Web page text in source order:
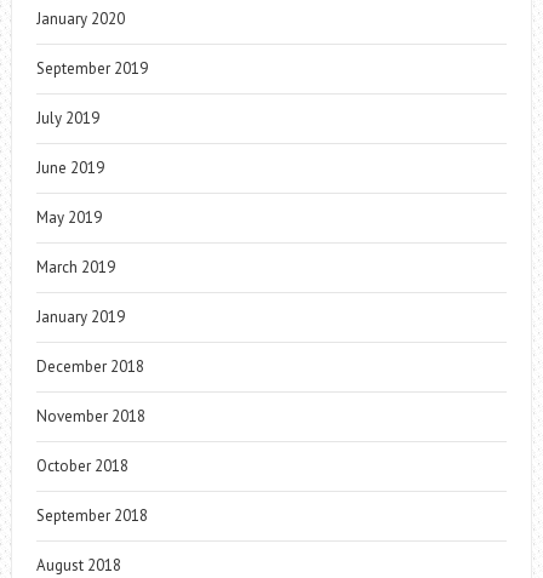
January 2020
September 2019
July 2019
June 2019
May 2019
March 2019
January 2019
December 2018
November 2018
October 2018
September 2018
August 2018